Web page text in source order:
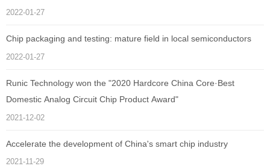
quiescent current as low as 1uA
2022-01-27
Chip packaging and testing: mature field in local semiconductors
2022-01-27
Runic Technology won the "2020 Hardcore China Core·Best
Domestic Analog Circuit Chip Product Award"
2021-12-02
Accelerate the development of China's smart chip industry
2021-11-29